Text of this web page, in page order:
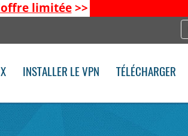
limitée>>
INSTALLER LE VPN TÉLÉCHARGER